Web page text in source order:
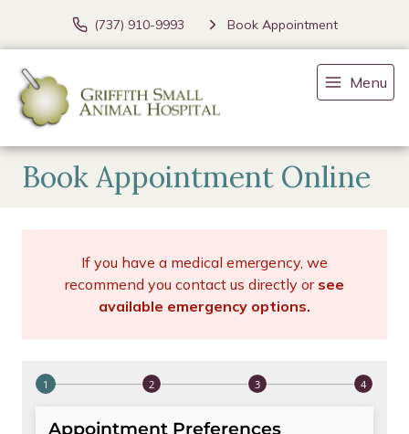
(737) 910-9993 Book Appointment
Menu
Book Appointment Online
If you have a medical emergency, we
recommend you contact us directly or see
available emergency options.